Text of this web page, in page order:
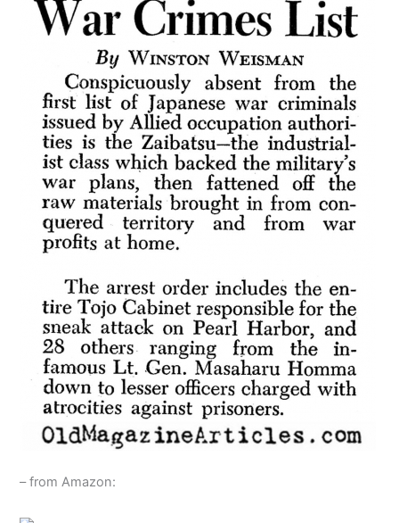
– from Amazon: